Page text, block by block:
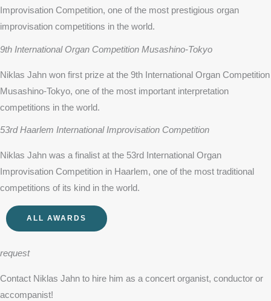
Improvisation Competition, one of the most prestigious organ
improvisation competitions in the world.
9th International Organ Competition Musashino-Tokyo
Niklas Jahn won first prize at the 9th International Organ Competition
Musashino-Tokyo, one of the most important interpretation
competitions in the world.
53rd Haarlem International Improvisation Competition
Niklas Jahn was a finalist at the 53rd International Organ
Improvisation Competition in Haarlem, one of the most traditional
competitions of its kind in the world.
ALL AWARDS
request
Contact Niklas Jahn to hire him as a concert organist, conductor or
accompanist!